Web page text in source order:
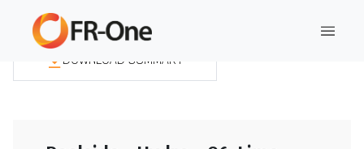
DOWNLOAD SUMMARY